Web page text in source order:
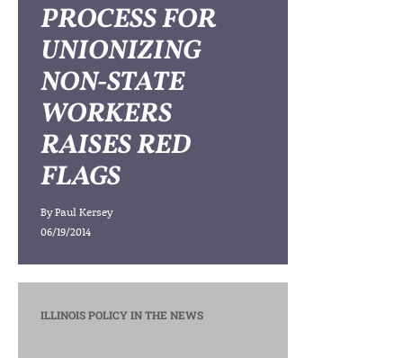
PROCESS FOR
UNIONIZING
NON-STATE
WORKERS
RAISES RED
FLAGS
ByPaul Kersey
06/19/2014
ILLINOIS POLICY IN THE NEWS